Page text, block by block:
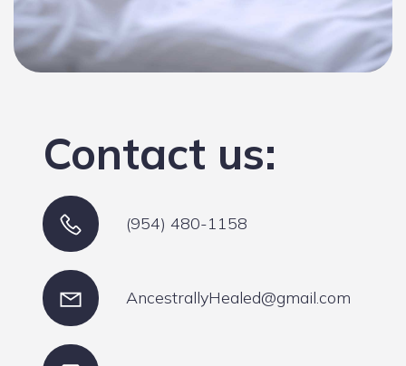
Contact us:
(954) 480-1158
AncestrallyHealed@gmail.com